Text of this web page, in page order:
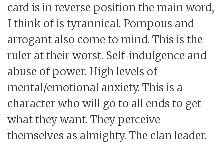
card is in reverse position the main word,
I think of is tyrannical. Pompous and
arrogant also come to mind. This is the
ruler at their worst. Self-indulgence and
abuse of power. High levels of
mental/emotional anxiety. This is a
character who will go to all ends to get
what they want. They perceive
themselves as almighty. The clan leader.